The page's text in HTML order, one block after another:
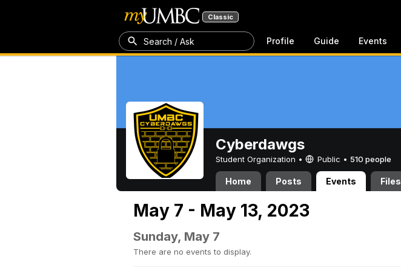
Classic
Search / Ask Profile Guide Events
Cyberdawgs
Student Organization • Public • 510 people
Home Posts Events Files
May 7 - May 13, 2023
Sunday, May 7
There are no events to display.